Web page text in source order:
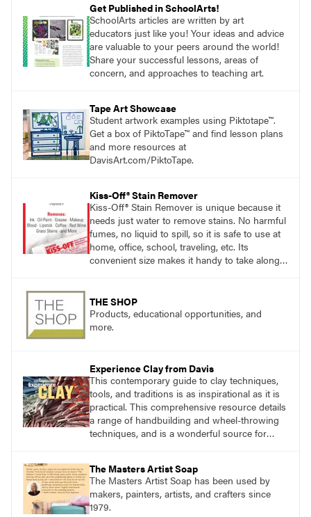
Get Published in SchoolArts!
SchoolArts articles are written by art
educators just like you! Your ideas and advice
are valuable to your peers around the world!
Share your successful lessons, areas of
concern, and approaches to teaching art.
Tape Art Showcase
Student artwork examples using Piktotape™.
Get a box of PiktoTape™ and find lesson plans
and more resources at
DavisArt.com/PiktoTape.
Kiss-Off® Stain Remover
Kiss-Off® Stain Remover is unique because it
needs just water to remove stains. No harmful
fumes, no liquid to spill, so it is safe to use at
home, office, school, traveling, etc. Its
convenient size makes it handy to take along
THE SHOP
Products, educational opportunities, and
more.
Experience Clay from Davis
This contemporary guide to clay techniques,
tools, and traditions is as inspirational as it is
practical. This comprehensive resource details
a range of handbuilding and wheel-throwing
techniques, and is a wonderful source for
The Masters Artist Soap
The Masters Artist Soap has been used by
makers, painters, artists, and crafters since
1979.